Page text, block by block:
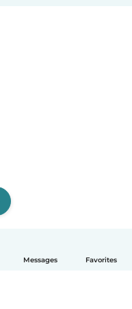
Messages Favorites